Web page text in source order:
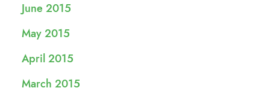
June 2015
May 2015
April 2015
March 2015